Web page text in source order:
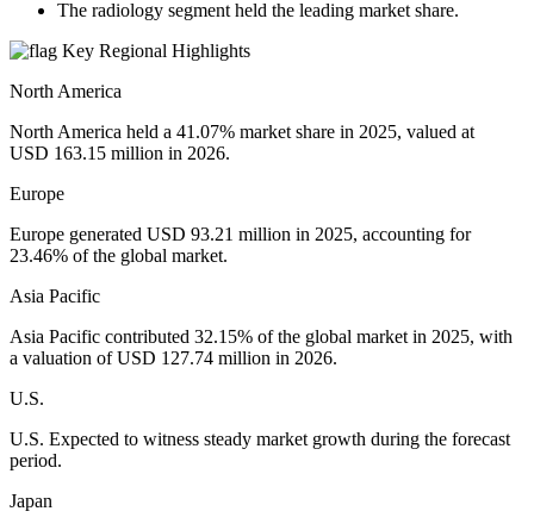
The radiology segment held the leading market share.
Key Regional Highlights
North America
North America held a 41.07% market share in 2025, valued at
USD 163.15 million in 2026.
Europe
Europe generated USD 93.21 million in 2025, accounting for
23.46% of the global market.
Asia Pacific
Asia Pacific contributed 32.15% of the global market in 2025, with
a valuation of USD 127.74 million in 2026.
U.S.
U.S. Expected to witness steady market growth during the forecast
period.
Japan